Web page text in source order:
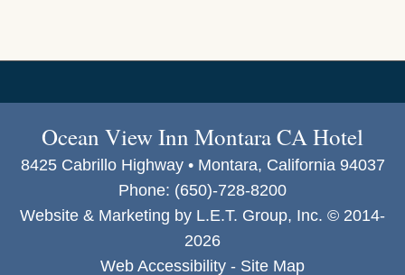
Ocean View Inn Montara CA Hotel
8425 Cabrillo Highway • Montara, California 94037
Phone: (650)-728-8200
Website & Marketing by L.E.T. Group, Inc. © 2014-
2026
Web Accessibility - Site Map